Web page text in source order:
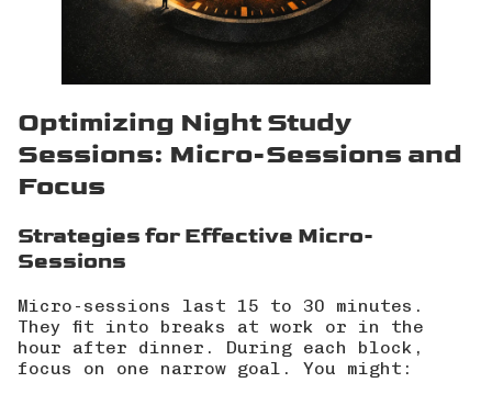
Optimizing Night Study
Sessions: Micro-Sessions and
Focus
Strategies for Effective Micro-
Sessions
Micro-sessions last 15 to 30 minutes.
They fit into breaks at work or in the
hour after dinner. During each block,
focus on one narrow goal. You might: